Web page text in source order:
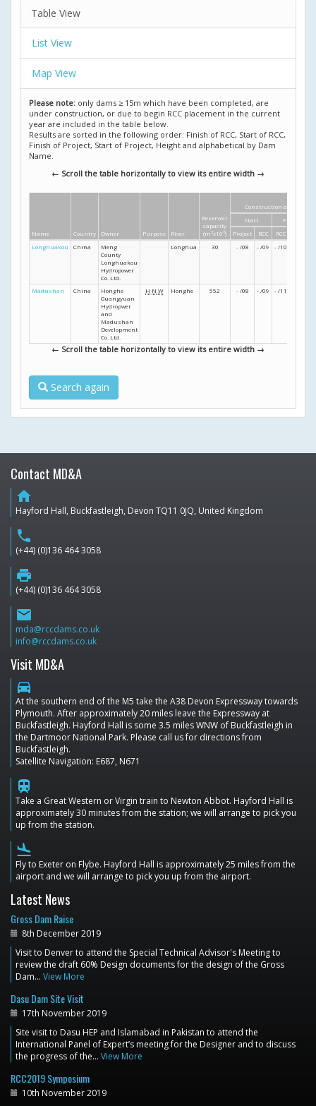
Table View
List View
Map View
Please note: only dams ≥ 15m which have been completed, are
under construction, or due to begin RCC placement in the current
year are included in the table below.
Results are sorted in the following order: Finish of RCC, Start of RCC,
Finish of Project, Start of Project, Height and alphabetical by Dam
Name.
← Scroll the table horizontally to view its entire width →
Name Country Owner Purpose River
Reservoir
capacity
(m 3x10 6)
Construction dates
Start
Finish
Project
RCC RCC
Longhuakou
China
Meng
County
Longhuakou
Hydropower
Co. Ltd.
Longhua 30 - /08 - /09 - /10
Madushan China
Honghe
Guangyuan
Hydropwer
and
Madushan
Development
Co. Ltd.
H N W Honghe 552 - /08 - /09 - /11
← Scroll the table horizontally to view its entire width →
Search again
Contact MD&A
home
Hayford Hall, Buckfastleigh, Devon TQ11 0JQ, United Kingdom
phone
(+44) (0)136 464 3058
print
(+44) (0)136 464 3058
email
mda@rccdams.co.uk
info@rccdams.co.uk
Visit MD&A
directions_car
At the southern end of the M5 take the A38 Devon Expressway towards
Plymouth. After approximately 20 miles leave the Expressway at
Buckfastleigh. Hayford Hall is some 3.5 miles WNW of Buckfastleigh in
the Dartmoor National Park. Please call us for directions from
Buckfastleigh.
Satellite Navigation: E687, N671
train
Take a Great Western or Virgin train to Newton Abbot. Hayford Hall is
approximately 30 minutes from the station; we will arrange to pick you
up from the station.
flight_land
Fly to Exeter on Flybe. Hayford Hall is approximately 25 miles from the
airport and we will arrange to pick you up from the airport.
Latest News
Gross Dam Raise
8th December 2019
Visit to Denver to attend the Special Technical Advisor's Meeting to
review the draft 60% Design documents for the design of the Gross
Dam… View More
Dasu Dam Site Visit
17th November 2019
Site visit to Dasu HEP and Islamabad in Pakistan to attend the
International Panel of Expert’s meeting for the Designer and to discuss
the progress of the… View More
RCC2019 Symposium
10th November 2019